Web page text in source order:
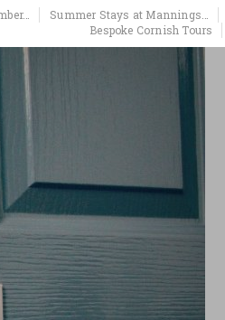
Summer Stays at Mannings…
Bespoke Cornish Tours